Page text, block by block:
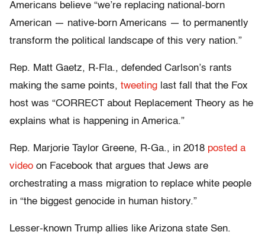
Americans believe “we’re replacing national-born
American — native-born Americans — to permanently
transform the political landscape of this very nation.”
Rep. Matt Gaetz, R-Fla., defended Carlson’s rants
making the same points, tweeting last fall that the Fox
host was “CORRECT about Replacement Theory as he
explains what is happening in America.”
Rep. Marjorie Taylor Greene, R-Ga., in 2018 posted a
video on Facebook that argues that Jews are
orchestrating a mass migration to replace white people
in “the biggest genocide in human history.”
Lesser-known Trump allies like Arizona state Sen.